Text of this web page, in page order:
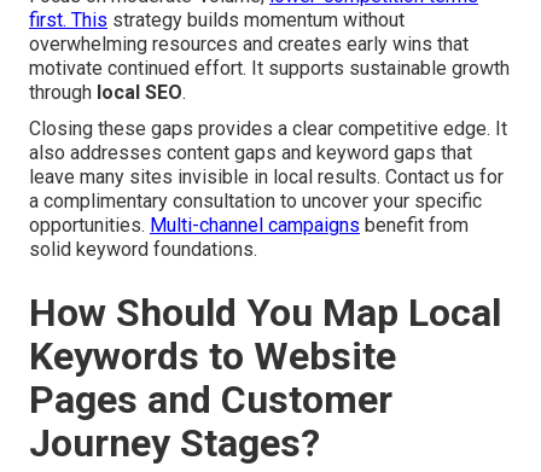
first. This strategy builds momentum without
overwhelming resources and creates early wins that
motivate continued effort. It supports sustainable growth
through local SEO.
Closing these gaps provides a clear competitive edge. It
also addresses content gaps and keyword gaps that
leave many sites invisible in local results. Contact us for
a complimentary consultation to uncover your specific
opportunities. Multi-channel campaigns benefit from
solid keyword foundations.
How Should You Map Local
Keywords to Website
Pages and Customer
Journey Stages?